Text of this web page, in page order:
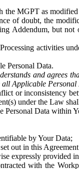
the MGPT as
of doubt, the
Addendum, but
activities
Personal Data.
and agrees
Applicable
or inconsistency
under the Law
Personal Data within
by Your Data;
out in this
expressly provided
with the